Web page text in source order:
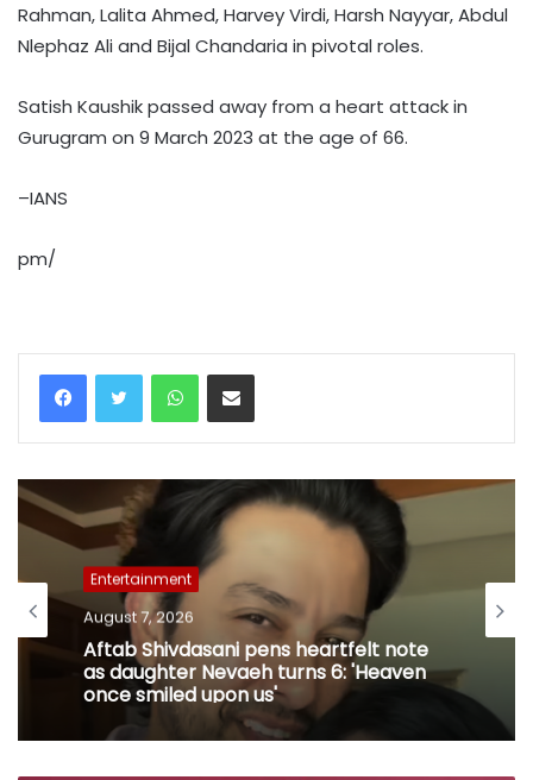
Rahman, Lalita Ahmed, Harvey Virdi, Harsh Nayyar, Abdul
Nlephaz Ali and Bijal Chandaria in pivotal roles.
Satish Kaushik passed away from a heart attack in
Gurugram on 9 March 2023 at the age of 66.
–IANS
pm/
WhatsAppShare via Email
Entertainment
August 7, 2026
Aftab Shivdasani pens heartfelt note
as daughter Nevaeh turns 6: 'Heaven
once smiled upon us'